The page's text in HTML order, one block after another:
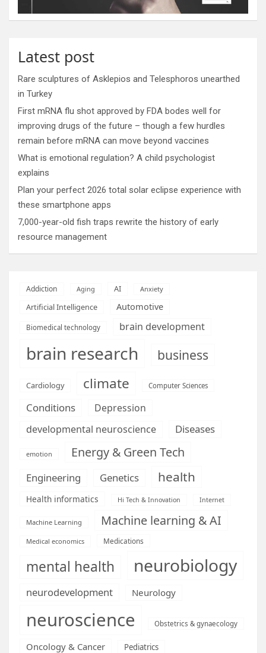
Latest post
Rare sculptures of Asklepios and Telesphoros unearthed
in Turkey
First mRNA flu shot approved by FDA bodes well for
improving drugs of the future – though a few hurdles
remain before mRNA can move beyond vaccines
What is emotional regulation? A child psychologist
explains
Plan your perfect 2026 total solar eclipse experience with
these smartphone apps
7,000-year-old fish traps rewrite the history of early
resource management
Addiction Aging AI Anxiety
Artificial Intelligence Automotive
Biomedical technology brain development
brain research business
Cardiology climate Computer Sciences
Conditions
Depression
developmental neuroscience
Diseases
emotion Energy & Green Tech
Engineering Genetics health
Health informatics Hi Tech & Innovation Internet
Machine Learning Machine learning & AI
Medical economics Medications
mental health neurobiology
neurodevelopment Neurology
neuroscience Obstetrics & gynaecology
Oncology & Cancer Pediatrics